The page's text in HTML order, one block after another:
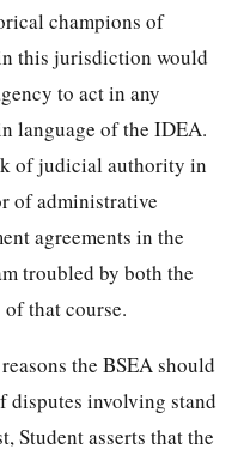
champions of
this jurisdiction would
to act in any
language of the IDEA.
of judicial authority in
of administrative
agreements in the
troubled by both the
that course.
the BSEA should
involving stand
Student asserts that the